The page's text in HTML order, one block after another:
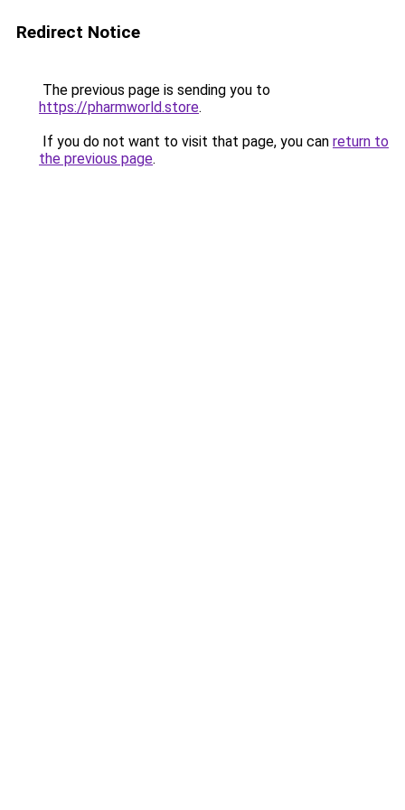
Redirect Notice
The previous page is sending you to
https://pharmworld.store.
If you do not want to visit that page, you can return to
the previous page.